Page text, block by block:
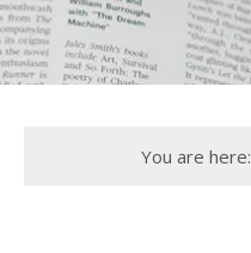
You are here: